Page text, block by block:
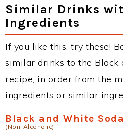
Similar Drinks
Ingredients
If you like this, try these!
similar drinks to the Black
recipe, in order from the
ingredients or similar
Black and White Soda
(Non-Alcoholic)